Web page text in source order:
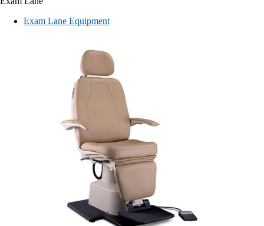
Exam Lane Equipment